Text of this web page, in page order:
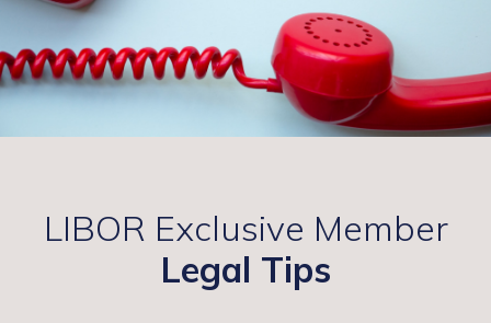
LIBOR Exclusive Member
Legal Tips